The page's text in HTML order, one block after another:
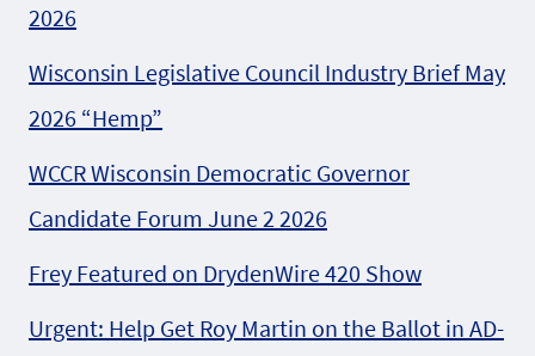
2026
Wisconsin Legislative Council Industry Brief May
2026 “Hemp”
WCCR Wisconsin Democratic Governor
Candidate Forum June 2 2026
Frey Featured on DrydenWire 420 Show
Urgent: Help Get Roy Martin on the Ballot in AD-